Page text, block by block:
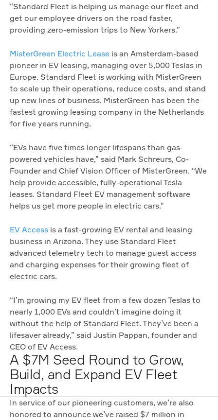
“Standard Fleet is helping us manage our fleet and
get our employee drivers on the road faster,
providing zero-emission trips to New Yorkers.”
MisterGreen Electric Lease is an Amsterdam-based
pioneer in EV leasing, managing over 5,000 Teslas in
Europe. Standard Fleet is working with MisterGreen
to scale up their operations, reduce costs, and stand
up new lines of business. MisterGreen has been the
fastest growing leasing company in the Netherlands
for five years running.
“EVs have five times longer lifespans than gas-
powered vehicles have,” said Mark Schreurs, Co-
Founder and Chief Vision Officer of MisterGreen. “We
help provide accessible, fully-operational Tesla
leases. Standard Fleet EV management software
helps us get more people in electric cars.”
EV Access is a fast-growing EV rental and leasing
business in Arizona. They use Standard Fleet
advanced telemetry tech to manage guest access
and charging expenses for their growing fleet of
electric cars.
“I’m growing my EV fleet from a few dozen Teslas to
nearly 1,000 EVs and couldn’t imagine doing it
without the help of Standard Fleet. They’ve been a
lifesaver already,” said Justin Pappan, founder and
CEO of EV Access.
A $7M Seed Round to Grow,
Build, and Expand EV Fleet
Impacts
In service of our pioneering customers, we’re also
honored to announce we’ve raised $7 million in